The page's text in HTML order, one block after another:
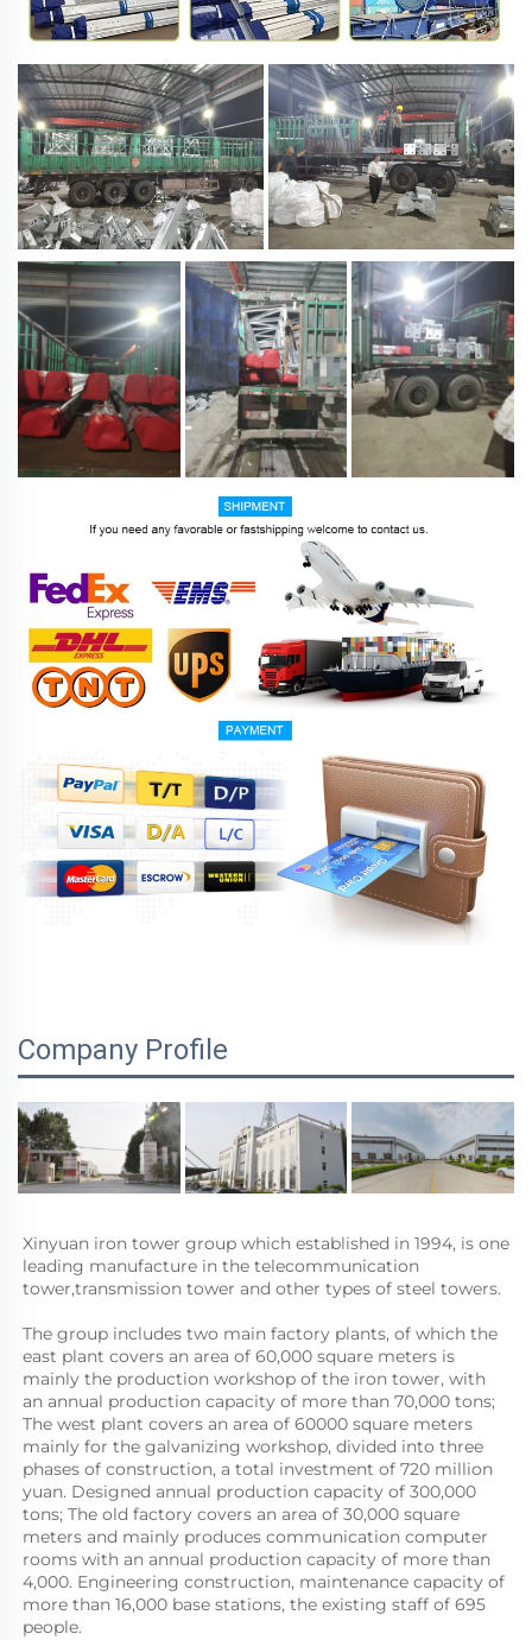
Company Profile
Xinyuan iron tower group which established in 1994, is one
leading manufacture in the telecommunication
tower,transmission tower and other types of steel towers.
The group includes two main factory plants, of which the
east plant covers an area of 60,000 square meters is
mainly the production workshop of the iron tower, with
an annual production capacity of more than 70,000 tons;
The west plant covers an area of 60000 square meters
mainly for the galvanizing workshop, divided into three
phases of construction, a total investment of 720 million
yuan. Designed annual production capacity of 300,000
tons; The old factory covers an area of 30,000 square
meters and mainly produces communication computer
rooms with an annual production capacity of more than
4,000. Engineering construction, maintenance capacity of
more than 16,000 base stations, the existing staff of 695
people.